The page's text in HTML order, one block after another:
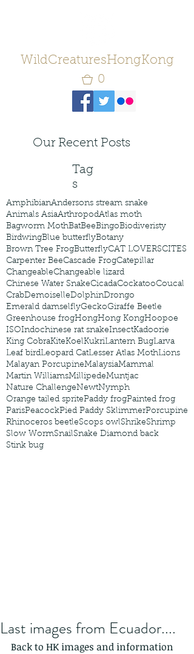
WildCreaturesHongKong
0
Our Recent Posts
Tag
s
AmphibianAndersons stream snake
Animals AsiaArthropodAtlas moth
Bagworm MothBatBeeBingoBiodiveristy
BirdwingBlue butterflyBotany
Brown Tree FrogButterflyCAT LOVERSCITES
Carpenter BeeCascade FrogCatepillar
ChangeableChangeable lizard
Chinese Water SnakeCicadaCockatooCoucal
CrabDemoiselleDolphinDrongo
Emerald damselflyGeckoGiraffe Beetle
Greenhouse frogHongHong KongHoopoe
ISOIndochinese rat snakeInsectKadoorie
King CobraKiteKoelKukriLantern BugLarva
Leaf birdLeopard CatLesser Atlas MothLions
Malayan PorcupineMalaysiaMammal
Martin WilliamsMillipedeMuntjac
Nature ChallengeNewtNymph
Orange tailed spritePaddy frogPainted frog
ParisPeacockPied Paddy SklimmerPorcupine
Rhinoceros beetleScops owlShrikeShrimp
Slow WormSnailSnake Diamond back
Stink bug
Last images from Ecuador....
Back to HK images and information